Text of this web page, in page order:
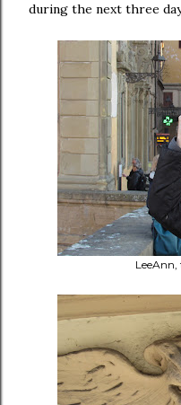
during the next three
LeeAnn,